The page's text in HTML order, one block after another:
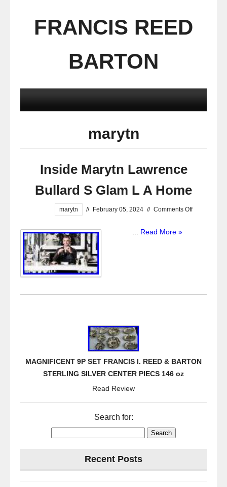
FRANCIS REED
BARTON
marytn
Inside Marytn Lawrence
Bullard S Glam L A Home
marytn // February 05, 2024 // Comments Off
Read More »
MAGNIFICENT 9P SET FRANCIS I. REED & BARTON
STERLING SILVER CENTER PIECS 146 oz
Read Review
Search for:
Recent Posts